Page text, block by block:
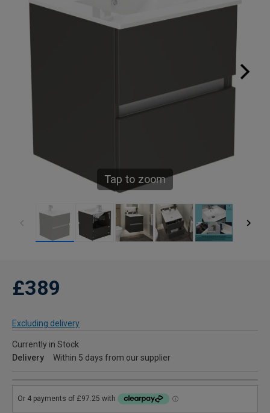
Tap to zoom
£389
Excluding delivery
Currently in Stock
Delivery
Within 5 days from our supplier